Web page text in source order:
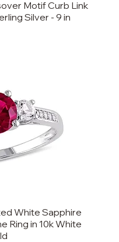
Motif Curb Link
Silver - 9 in
White Sapphire
Ring in 10k White